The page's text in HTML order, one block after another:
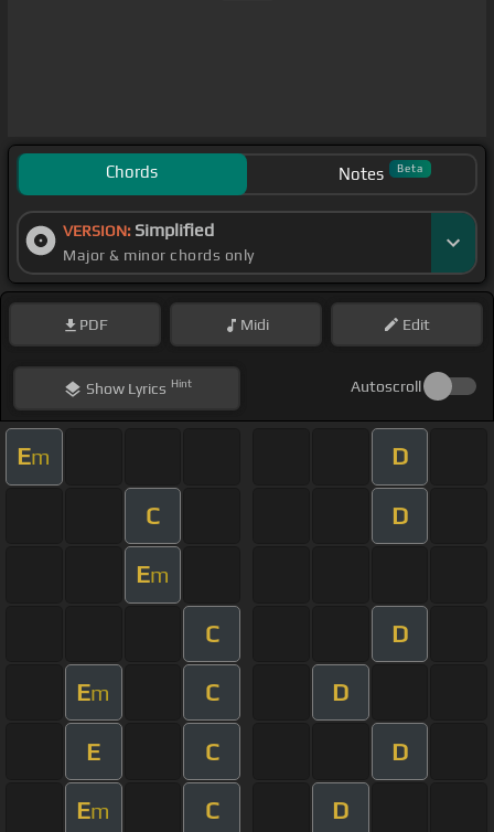
Chords Notes Beta
VERSION: Simplified
Major & minor chords only
PDF Midi Edit
ShowLyrics Hint Autoscroll
Em D
C D
Em
C D
Em C D
E C D
Em C D